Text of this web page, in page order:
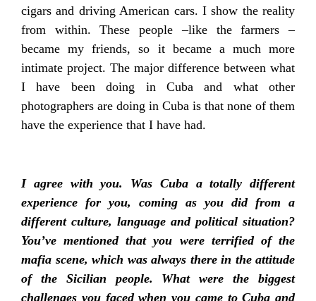
cigars and driving American cars. I show the reality
from within. These people –like the farmers –
became my friends, so it became a much more
intimate project. The major difference between what
I have been doing in Cuba and what other
photographers are doing in Cuba is that none of them
have the experience that I have had.
I agree with you. Was Cuba a totally different
experience for you, coming as you did from a
different culture, language and political situation?
You’ve mentioned that you were terrified of the
mafia scene, which was always there in the attitude
of the Sicilian people. What were the biggest
challenges you faced when you came to Cuba and